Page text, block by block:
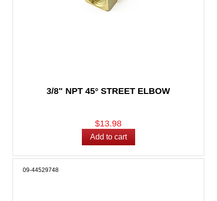
3/8" NPT 45° STREET ELBOW
$13.98
09-44529748